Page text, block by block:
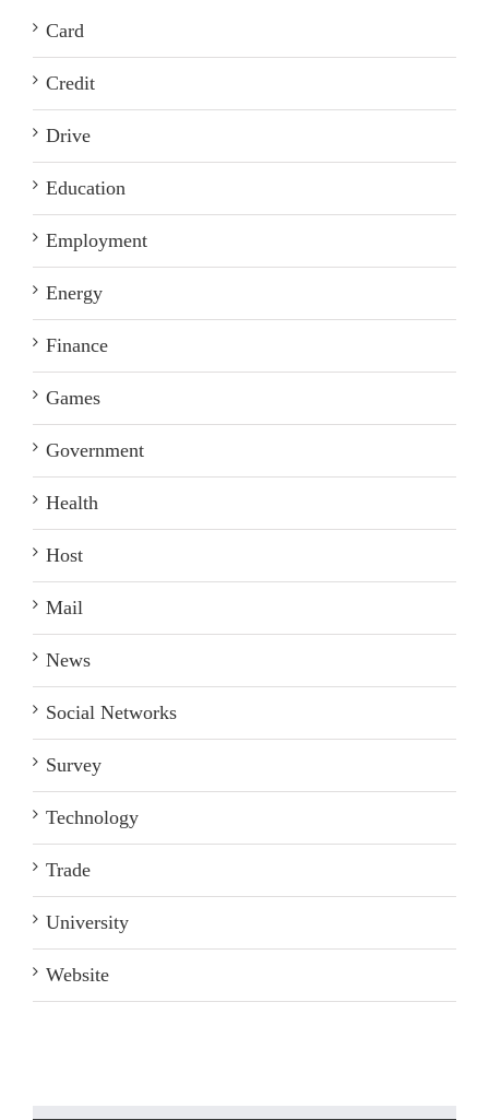
Card
Credit
Drive
Education
Employment
Energy
Finance
Games
Government
Health
Host
Mail
News
Social Networks
Survey
Technology
Trade
University
Website